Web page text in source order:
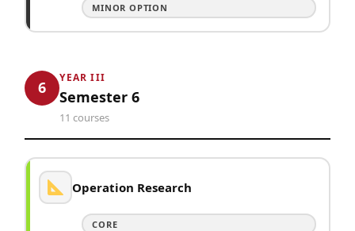
MINOR OPTION
6
YEAR III
Semester 6
11 courses
Operation Research
CORE